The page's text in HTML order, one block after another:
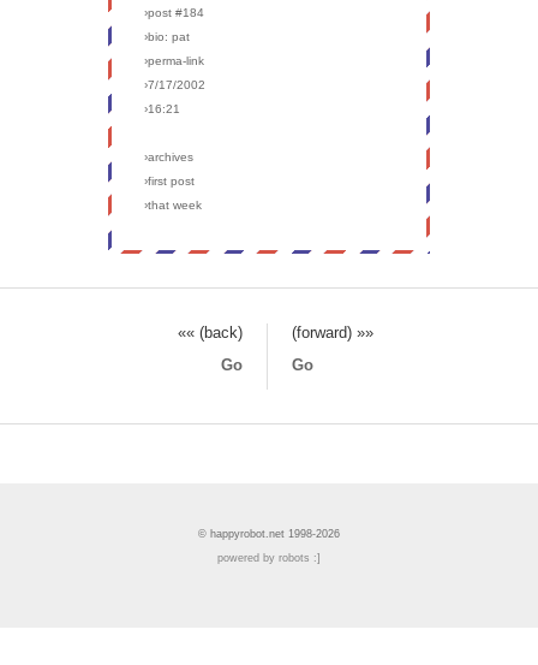
›post #184
›bio: pat
›perma-link
›7/17/2002
›16:21
›archives
›first post
›that week
«« (back)
(forward) »»
Go
Go
© happyrobot.net 1998-2026
powered by robots :]